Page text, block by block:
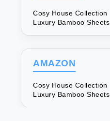
Cosy House Collection
Luxury Bamboo Sheets
AMAZON
Cosy House Collection
Luxury Bamboo Sheets